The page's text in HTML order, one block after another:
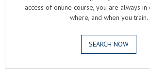
access of online course, you are always
where, and when you train.
SEARCH NOW